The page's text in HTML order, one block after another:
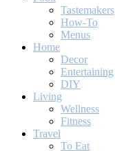
Tastemakers
How-To
Menus
Home
Decor
Entertaining
DIY
Living
Wellness
Fitness
Travel
To Eat